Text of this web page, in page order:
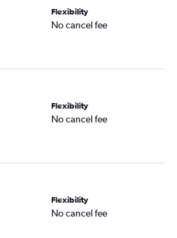
Flexibility
No cancel fee
Flexibility
No cancel fee
Flexibility
No cancel fee